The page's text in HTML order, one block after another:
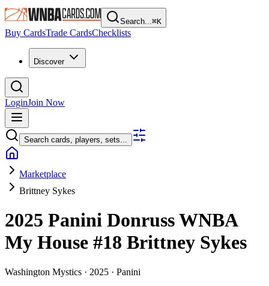
Search...⌘K
Buy CardsTrade CardsChecklists
Discover
LoginJoin Now
Search cards, players, sets...
Marketplace
Brittney Sykes
2025 Panini Donruss WNBA
My House #18 Brittney Sykes
Washington Mystics · 2025 · Panini